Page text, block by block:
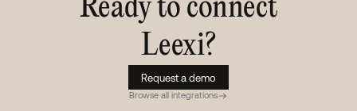
Ready to connect
Leexi?
Request a demo
Browse all integrations